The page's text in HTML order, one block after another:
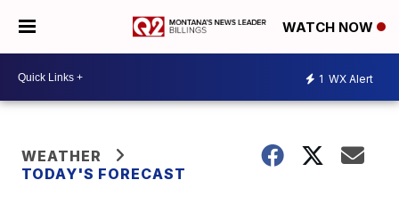
WATCH NOW
1 WX Alert
WEATHER
TODAY'S FORECAST